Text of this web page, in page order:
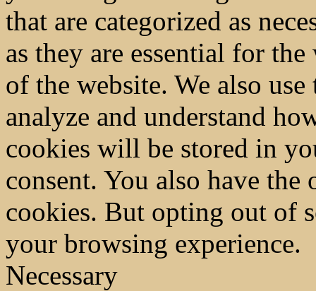
that are categorized as
as they are essential for
of the website. We also
analyze and understand
cookies will be stored in
consent. You also have
cookies. But opting out of
your browsing experience.
Necessary